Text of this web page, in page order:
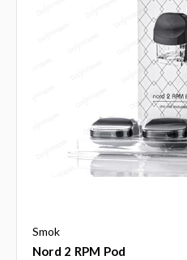
Smok
Nord 2 RPM Pod